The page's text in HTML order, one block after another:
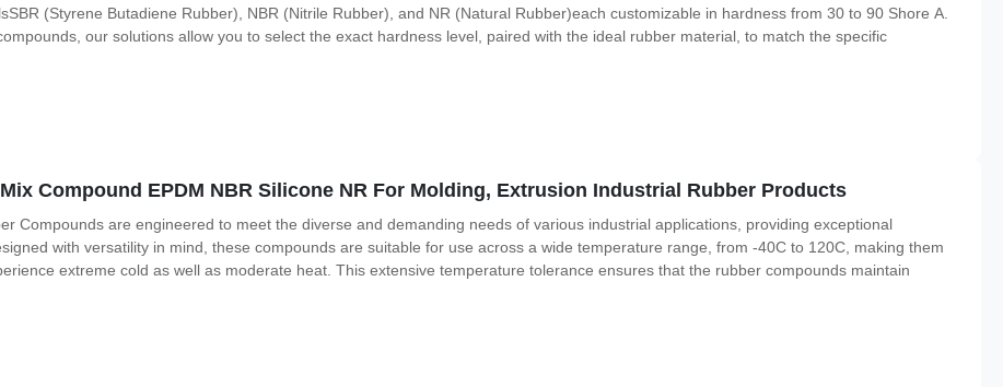
(Styrene Butadiene Rubber), NBR (Nitrile Rubber), and NR (Natural Rubber)each customizable in hardness from 30 to 90 Shore A.
our solutions allow you to select the exact hardness level, paired with the ideal rubber material, to match the specific
Compound EPDM NBR Silicone NR For Molding, Extrusion Industrial Rubber Products
Compounds are engineered to meet the diverse and demanding needs of various industrial applications, providing exceptional
with versatility in mind, these compounds are suitable for use across a wide temperature range, from -40C to 120C, making them
extreme cold as well as moderate heat. This extensive temperature tolerance ensures that the rubber compounds maintain